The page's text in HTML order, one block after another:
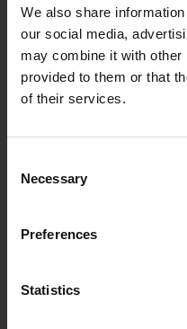
We also share
our social media,
may combine it with other
provided to them or that
of their services.
Selection
Necessary
Preferences
Statistics
Dedicated For The
Power Control
Division
BAC are pleased to
announce the opening of a
unit on Stafford Park 11,
manufacture of cathodic
range of Transformer
Monitoring and Control